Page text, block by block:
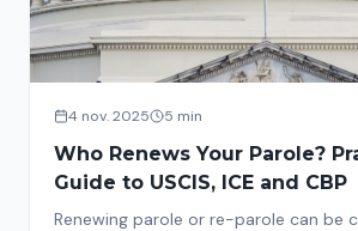
4 nov. 2025 5 min
Who Renews Your Parole?
Guide to USCIS, ICE and CBP
Renewing parole or re-parole can be